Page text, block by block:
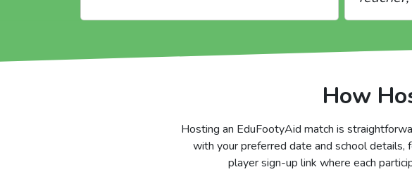
How
Hosting an EduFootyAid match is
with your preferred date and school details,
player sign-up link where each